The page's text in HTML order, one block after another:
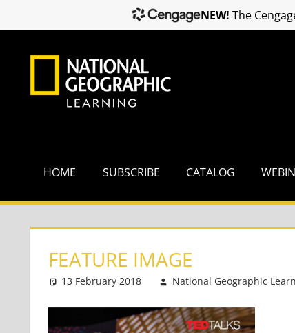
HOME SUBSCRIBE CATALOG
FEATURE IMAGE
13 February 2018 National Geographic
NEW! The